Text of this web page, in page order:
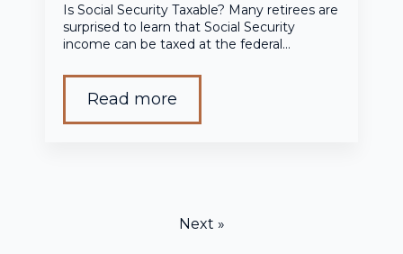
Is Social Security Taxable? Many retirees are
surprised to learn that Social Security
income can be taxed at the federal…
Read more
Next »